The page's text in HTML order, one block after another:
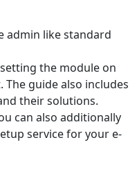
admin like standard
the module on
guide also includes
their solutions.
can also additionally
service for your e-